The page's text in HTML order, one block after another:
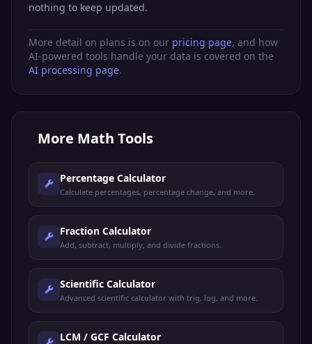
nothing to keep updated.
More detail on plans is on our pricing page, and how
AI-powered tools handle your data is covered on the
AI processing page.
More Math Tools
Percentage Calculator
Calculate percentages, percentage change, and more.
Fraction Calculator
Add, subtract, multiply, and divide fractions.
Scientific Calculator
Advanced scientific calculator with trig, log, and more.
LCM / GCF Calculator